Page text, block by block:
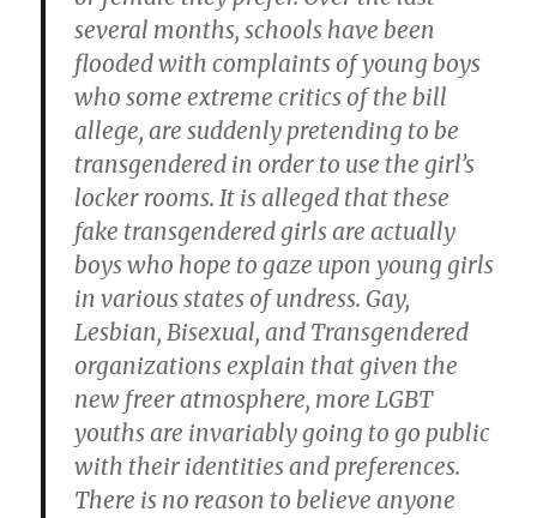
several months, schools have been
flooded with complaints of young boys
who some extreme critics of the bill
allege, are suddenly pretending to be
transgendered in order to use the girl’s
locker rooms. It is alleged that these
fake transgendered girls are actually
boys who hope to gaze upon young girls
in various states of undress. Gay,
Lesbian, Bisexual, and Transgendered
organizations explain that given the
new freer atmosphere, more LGBT
youths are invariably going to go public
with their identities and preferences.
There is no reason to believe anyone